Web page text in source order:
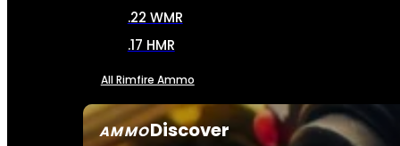
AMMODiscover
.22 WMR
.17 HMR
All Rimfire Ammo